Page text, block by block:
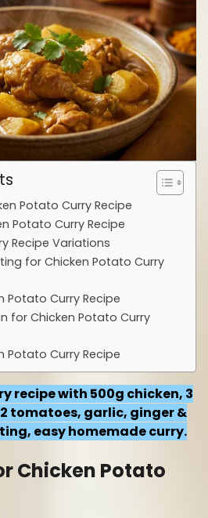
Potato Curry Recipe
Potato Curry Recipe
Recipe Variations
for Chicken Potato Curry
Potato Curry Recipe
for Chicken Potato Curry
Potato Curry Recipe
recipe with 500g chicken, 3
tomatoes, garlic, ginger &
easy homemade curry.
Chicken Potato